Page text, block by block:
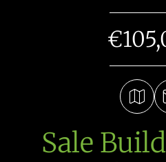
Sale